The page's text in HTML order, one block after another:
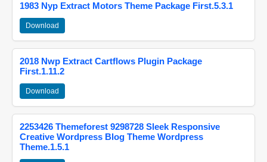
1983 Nyp Extract Motors Theme Package First.5.3.1
Download
2018 Nwp Extract Cartflows Plugin Package
First.1.11.2
Download
2253426 Themeforest 9298728 Sleek Responsive
Creative Wordpress Blog Theme Wordpress
Theme.1.5.1